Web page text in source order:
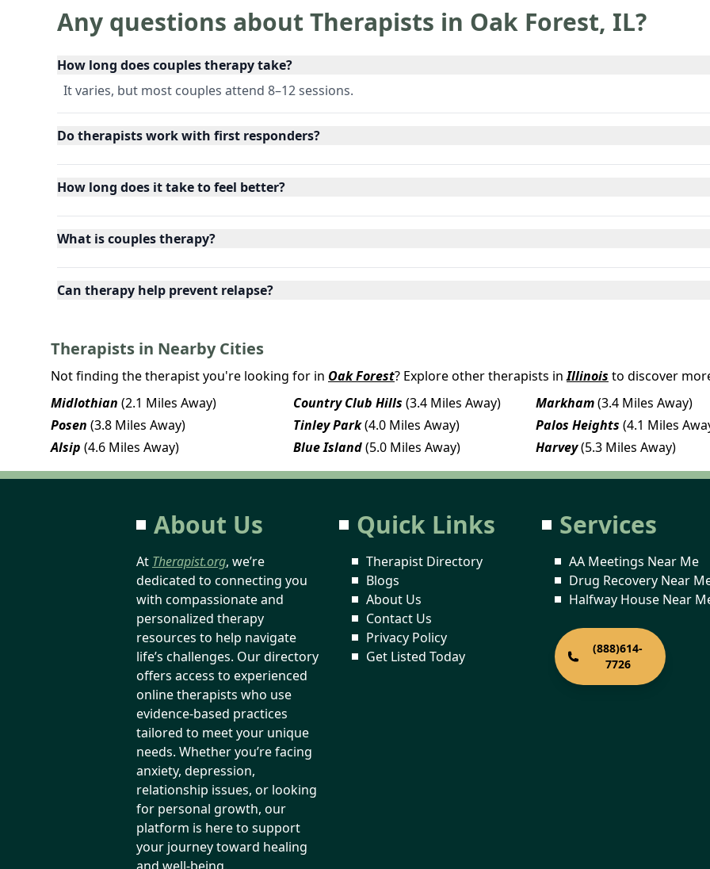
Any questions about Therapists in Oak Forest, IL?
How long does couples therapy take?
It varies, but most couples attend 8–12 sessions.
Do therapists work with first responders?
How long does it take to feel better?
What is couples therapy?
Can therapy help prevent relapse?
Therapists in Nearby Cities
Not finding the therapist you're looking for in Oak Forest? Explore other therapists in Illinois to discover
Midlothian (2.1 Miles Away) Country Club Hills (3.4 Miles Away) Markham(3.4 Miles Away)
Posen (3.8 Miles Away) Tinley Park(4.0 Miles Away) Palos Heights (4.1 Miles
Alsip (4.6 Miles Away) Blue Island(5.0 Miles Away) Harvey(5.3 Miles Away)
About Us
At Therapist.org, we’re
dedicated to connecting you
with compassionate and
personalized therapy
resources to help navigate
life’s challenges. Our directory
offers access to experienced
online therapists who use
evidence-based practices
tailored to meet your unique
needs. Whether you’re facing
anxiety, depression,
relationship issues, or looking
for personal growth, our
platform is here to support
your journey toward healing
Quick Links
Therapist Directory
Blogs
About Us
Contact Us
Privacy Policy
Get Listed Today
Services
AA Meetings Near Me
Drug Recovery Near
Halfway House Near
(888)614-
7726